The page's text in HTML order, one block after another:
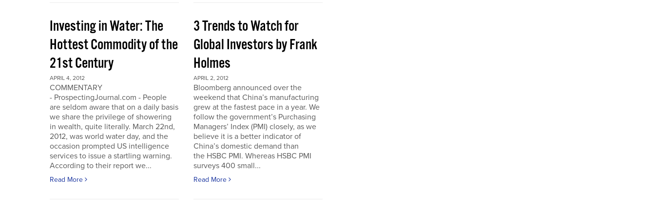
Investing in Water: The
Hottest Commodity of the
21st Century
APRIL 4, 2012
COMMENTARY
- ProspectingJournal.com - People
are seldom aware that on a daily basis
we share the privilege of showering
in wealth, quite literally. March 22nd,
2012, was world water day, and the
occasion prompted US intelligence
services to issue a startling warning.
According to their report we...
Read More
3 Trends to Watch for
Global Investors by Frank
Holmes
APRIL 2, 2012
Bloomberg announced over the
weekend that China’s manufacturing
grew at the fastest pace in a year. We
follow the government’s Purchasing
Managers’ Index (PMI) closely, as we
believe it is a better indicator of
China’s domestic demand than
the HSBC PMI. Whereas HSBC PMI
surveys 400 small...
Read More